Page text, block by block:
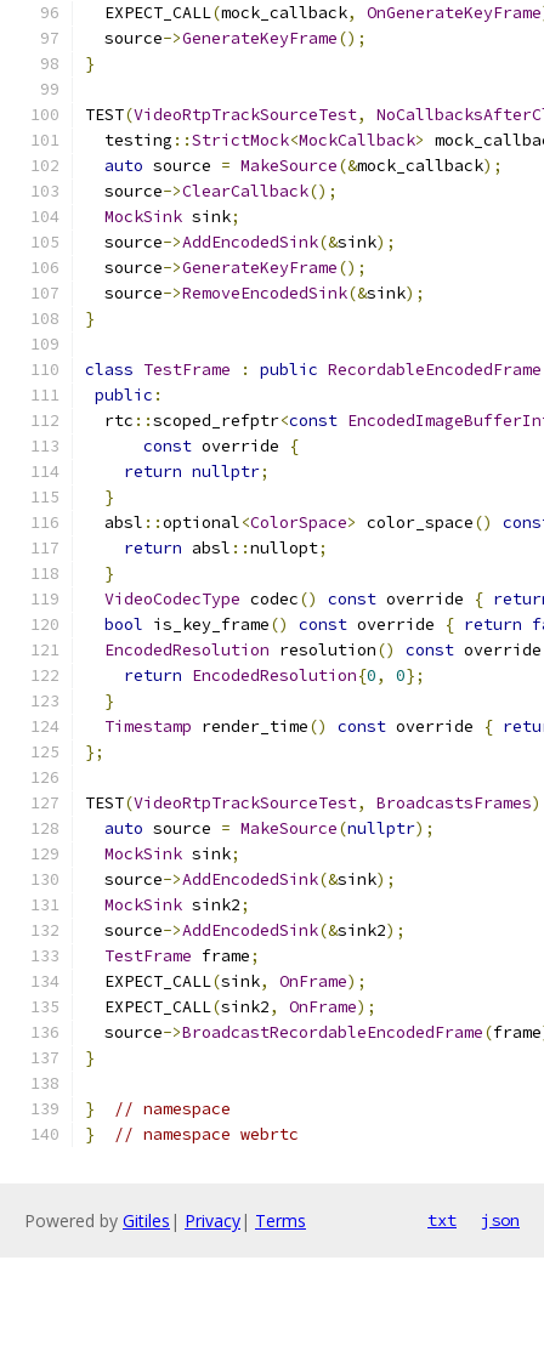
  EXPECT_CALL
(mock_callback, OnGenerateKeyFrame
  source
->GenerateKeyFrame();
}
TEST(VideoRtpTrackSourceTest,
  testing
::StrictMock<MockCallback>
auto source = MakeSource(&mock_callback);
  source
->ClearCallback();
MockSink sink;
  source
->AddEncodedSink(&sink);
  source
->GenerateKeyFrame();
  source
->RemoveEncodedSink(&sink);
}
class TestFrame : public RecordableEncodedFrame
public :
  rtc
::scoped_refptr<const
const override
{
return nullptr;
}
  absl
::optional<ColorSpace> color_space()
return absl ::nullopt;
}
VideoCodecType codec() const override {
bool is_key_frame() const override { return
EncodedResolution resolution() const
return EncodedResolution{0, 0};
}
Timestamp render_time() const override {
};
TEST(VideoRtpTrackSourceTest, BroadcastsFrames)
auto source = MakeSource(nullptr);
MockSink sink;
  source
->AddEncodedSink(&sink);
MockSink sink2;
  source
->AddEncodedSink(&sink2);
TestFrame frame;
  EXPECT_CALL
(sink, OnFrame);
  EXPECT_CALL
(sink2, OnFrame);
  source
->BroadcastRecordableEncodedFrame(frame
}
}
// namespace
}
// namespace webrtc
Powered by Gitiles | Privacy| Terms txt json